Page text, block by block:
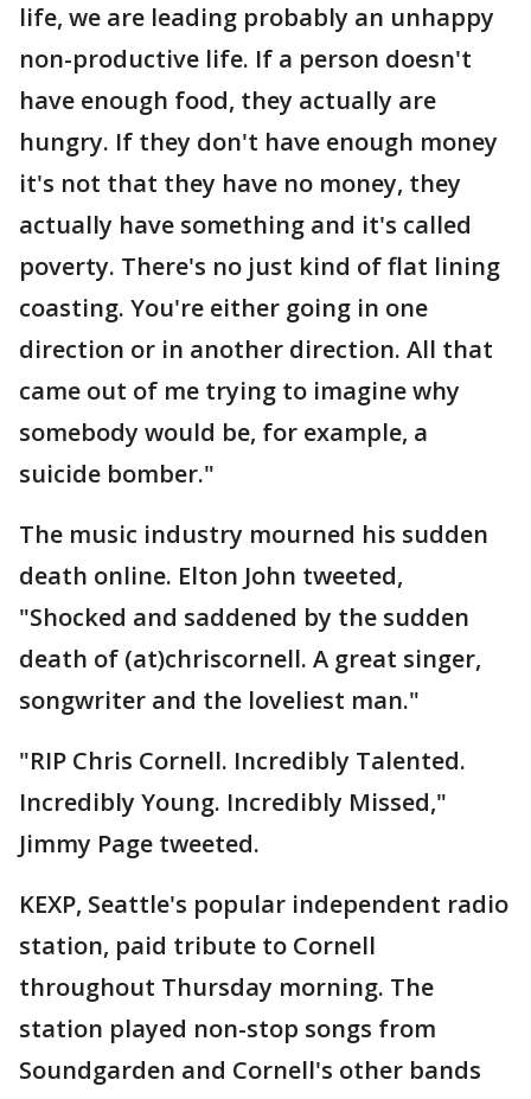
life, we are leading probably an unhappy
non-productive life. If a person doesn't
have enough food, they actually are
hungry. If they don't have enough money
it's not that they have no money, they
actually have something and it's called
poverty. There's no just kind of flat lining
coasting. You're either going in one
direction or in another direction. All that
came out of me trying to imagine why
somebody would be, for example, a
suicide bomber."
The music industry mourned his sudden
death online. Elton John tweeted,
"Shocked and saddened by the sudden
death of (at)chriscornell. A great singer,
songwriter and the loveliest man."
"RIP Chris Cornell. Incredibly Talented.
Incredibly Young. Incredibly Missed,"
Jimmy Page tweeted.
KEXP, Seattle's popular independent radio
station, paid tribute to Cornell
throughout Thursday morning. The
station played non-stop songs from
Soundgarden and Cornell's other bands